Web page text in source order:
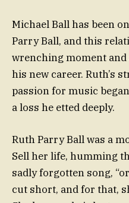
Michael Ball has been
Parry Ball, and this
wrenching moment
his new career. Ruth’s
passion for music
a loss he etted deeply.
Ruth Parry Ball was a
Sell her life, humming
sadly forgotten song,
cut short, and for that,